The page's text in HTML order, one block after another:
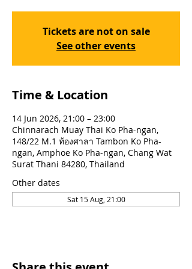
Tickets are not on sale
See other events
Time & Location
14 Jun 2026, 21:00 – 23:00
Chinnarach Muay Thai Ko Pha-ngan,
148/22 M.1 ท้องศาลา Tambon Ko Pha-
ngan, Amphoe Ko Pha-ngan, Chang Wat
Surat Thani 84280, Thailand
Other dates
Sat 15 Aug, 21:00